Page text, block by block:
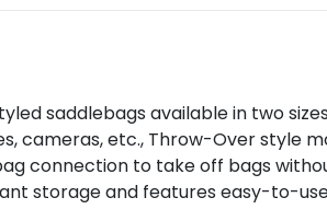
saddlebags available in two
cameras, etc., Throw-Over style
connection to take off bags
storage and features easy-to-